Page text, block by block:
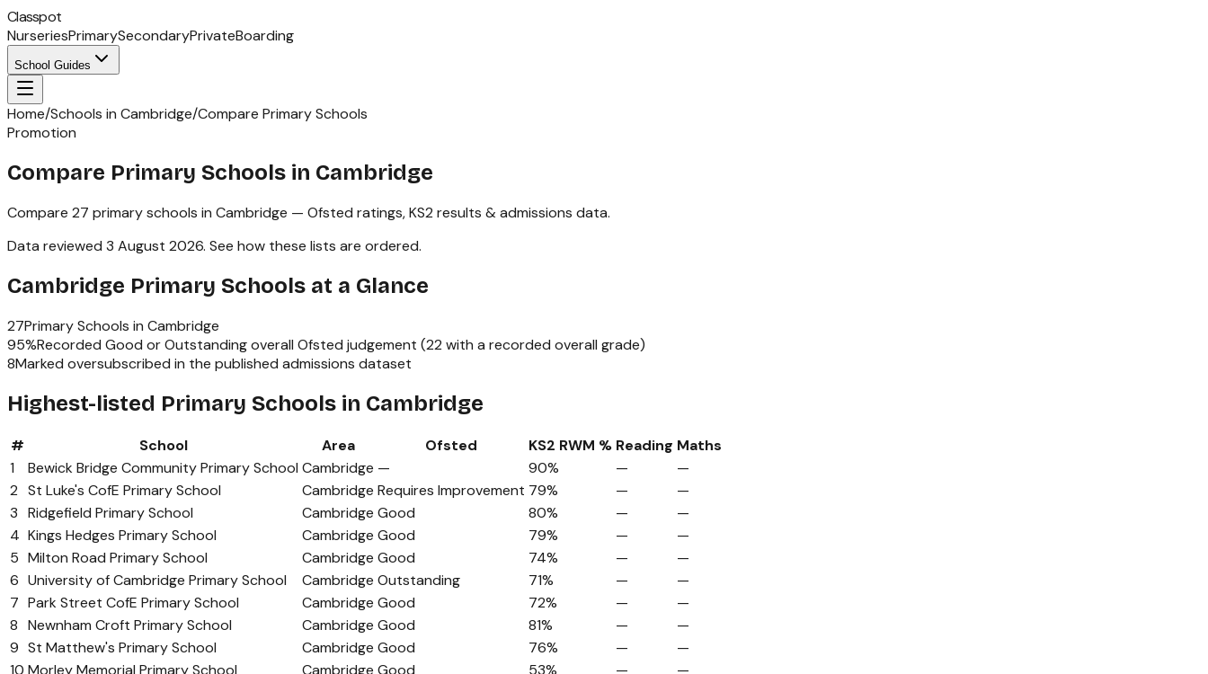
Classpot
NurseriesPrimarySecondaryPrivateBoarding
School Guides
Home/Schools in Cambridge/Compare Primary Schools
Promotion
Compare Primary Schools in Cambridge
Compare 27 primary schools in Cambridge — Ofsted ratings,KS2 results & admissions data.
Data reviewed 3 August 2026. See how these lists are ordered.
Cambridge Primary Schools at a Glance
27Primary Schools in Cambridge
95%Recorded Good or Outstanding overall Ofsted judgement (22 with a recorded overall grade)
8Marked oversubscribed in the published admissions dataset
Highest-listed Primary Schools in Cambridge
# School Area Ofsted KS2 RWM % Reading Maths
1
Bewick Bridge Community Primary School Cambridge — 90% —
—
2 St Luke's CofE Primary School Cambridge Requires Improvement 79% —
—
3 Ridgefield Primary School Cambridge Good 80% —
—
4 Kings Hedges Primary School Cambridge Good 79% —
—
5 Milton Road Primary School Cambridge Good 74% —
—
6 University of Cambridge Primary School Cambridge Outstanding 71% —
—
7 Park Street CofE Primary School Cambridge Good 72% —
—
8 Newnham Croft Primary School Cambridge Good 81% —
—
9 St Matthew's Primary School Cambridge Good 76% —
—